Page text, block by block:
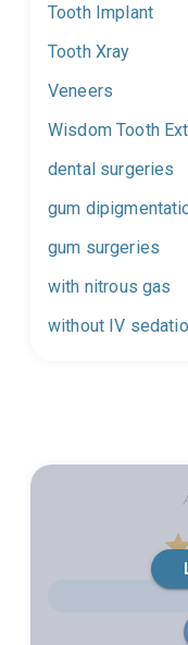
Tooth Implant
Tooth Xray
Veneers
Wisdom Tooth
dental surgeries
gum
gum surgeries
with nitrous gas
without IV
1